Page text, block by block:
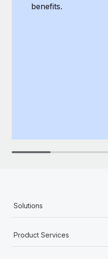
benefits.
Solutions
Product Services